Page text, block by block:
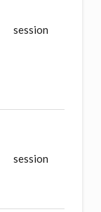
session
session